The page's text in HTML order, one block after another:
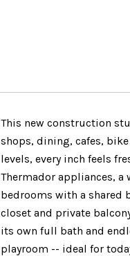
This new construction
shops, dining, cafes,
levels, every inch feels
Thermador appliances,
bedrooms with a
closet and private
its own full bath and
playroom -- ideal for